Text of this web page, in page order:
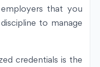
that you
to manage
credentials is the